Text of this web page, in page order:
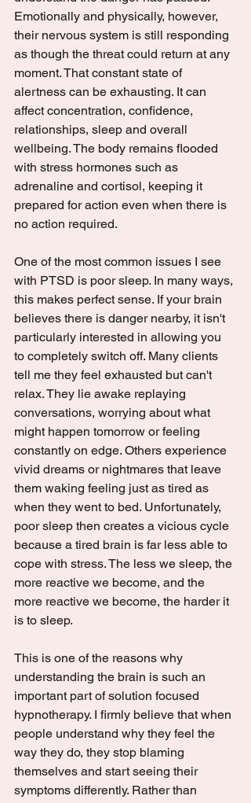
Emotionally and physically, however,
their nervous system is still responding
as though the threat could return at any
moment. That constant state of
alertness can be exhausting. It can
affect concentration, confidence,
relationships, sleep and overall
wellbeing. The body remains flooded
with stress hormones such as
adrenaline and cortisol, keeping it
prepared for action even when there is
no action required.
One of the most common issues I see
with PTSD is poor sleep. In many ways,
this makes perfect sense. If your brain
believes there is danger nearby, it isn't
particularly interested in allowing you
to completely switch off. Many clients
tell me they feel exhausted but can't
relax. They lie awake replaying
conversations, worrying about what
might happen tomorrow or feeling
constantly on edge. Others experience
vivid dreams or nightmares that leave
them waking feeling just as tired as
when they went to bed. Unfortunately,
poor sleep then creates a vicious cycle
because a tired brain is far less able to
cope with stress. The less we sleep, the
more reactive we become, and the
more reactive we become, the harder it
is to sleep.
This is one of the reasons why
understanding the brain is such an
important part of solution focused
hypnotherapy. I firmly believe that when
people understand why they feel the
way they do, they stop blaming
themselves and start seeing their
symptoms differently. Rather than